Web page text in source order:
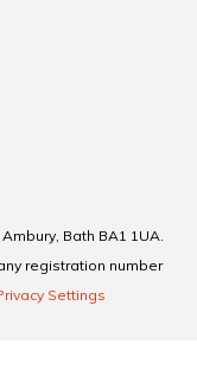
Bath BA1 1UA.
registration number
Settings